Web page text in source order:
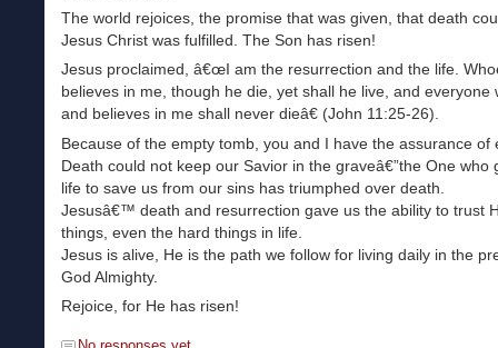
The world rejoices, the promise that was given, that death
Jesus Christ was fulfilled. The Son has risen!
Jesus proclaimed, â€œI am the resurrection and the life.
believes in me, though he die, yet shall he live, and everyone
and believes in me shall never dieâ€ (John 11:25-26).
Because of the empty tomb, you and I have the assurance of
Death could not keep our Savior in the graveâ€”the One who
life to save us from our sins has triumphed over death.
Jesusâ€™ death and resurrection gave us the ability to trust
things, even the hard things in life.
Jesus is alive, He is the path we follow for living daily in the
God Almighty.
Rejoice, for He has risen!